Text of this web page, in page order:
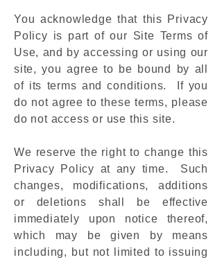
You acknowledge that this Privacy
Policy is part of our Site Terms of
Use, and by accessing or using our
site, you agree to be bound by all
of its terms and conditions. If you
do not agree to these terms, please
do not access or use this site.
We reserve the right to change this
Privacy Policy at any time. Such
changes, modifications, additions
or deletions shall be effective
immediately upon notice thereof,
which may be given by means
including, but not limited to issuing